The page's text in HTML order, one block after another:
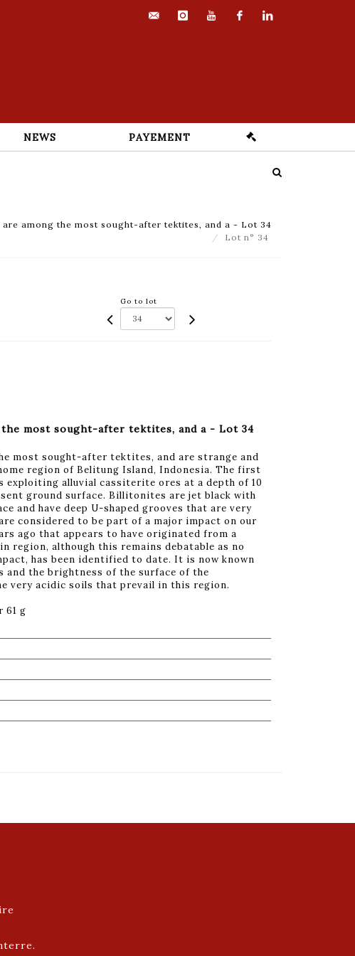
NEWS PAYEMENT
among the most sought-after tektites, and a - Lot 34
Lot n° 34
Go to lot
most sought-after tektites, and a - Lot 34
most sought-after tektites, and are strange and
region of Belitung Island, Indonesia. The first
exploiting alluvial cassiterite ores at a depth of 10
ground surface. Billitonites are jet black with
and have deep U-shaped grooves that are very
considered to be part of a major impact on our
ago that appears to have originated from a
region, although this remains debatable as no
has been identified to date. It is now known
and the brightness of the surface of the
very acidic soils that prevail in this region.
61 g